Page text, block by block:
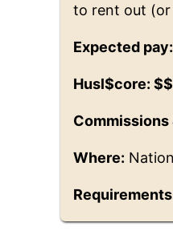
to rent out
Expected pay:
Husl$core:
Commissions
Where: